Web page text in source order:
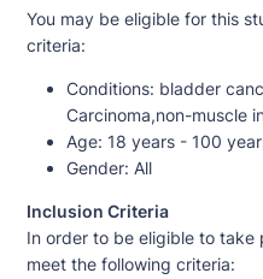
You may be eligible for this
criteria:
Conditions: bladder
Carcinoma,non-muscle
Age: 18 years - 100
Gender: All
Inclusion Criteria
In order to be eligible to
meet the following criteria: